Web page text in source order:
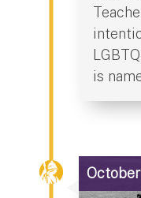
is
October